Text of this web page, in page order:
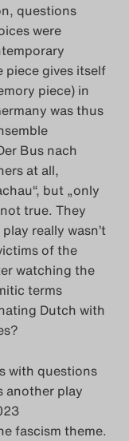
questions
were
piece gives itself
piece) in
was thus
Bus nach
at all,
but „only
true. They
really wasn’t
of the
watching the
terms
Dutch with
with questions
another play
fascism theme.